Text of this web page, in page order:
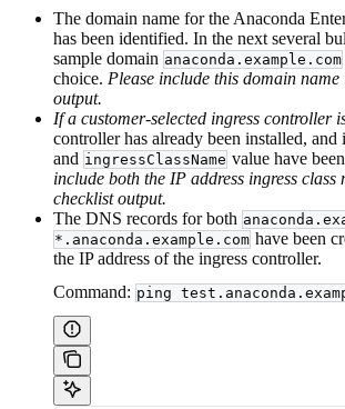
The domain name for the Anaconda
has been identified. In the next several
sample domain anaconda.example.com
choice. Please include this domain
output.
If a customer-selected ingress controller
controller has already been installed, and
and ingressClassName value have
include both the IP address ingress class
checklist output.
The DNS records for both
*.anaconda.example.com have been
the IP address of the ingress controller.
Command: ping